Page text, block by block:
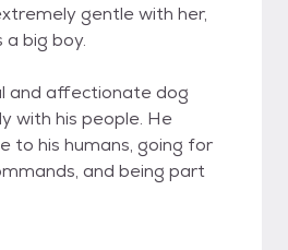
gentle with her,
a big boy.
and affectionate dog
with his people. He
to his humans, going for
and being part